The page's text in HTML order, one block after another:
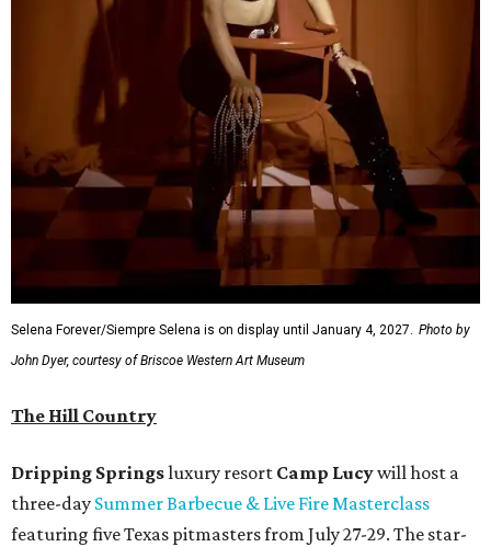
Selena Forever/Siempre Selena is on display until January 4, 2027. Photo by
John Dyer, courtesy of Briscoe Western Art Museum
The Hill Country
Dripping Springsluxury resort Camp Lucywill host a
three-day Summer Barbecue & Live Fire Masterclass
featuring five Texas pitmasters from July 27-29. The star-